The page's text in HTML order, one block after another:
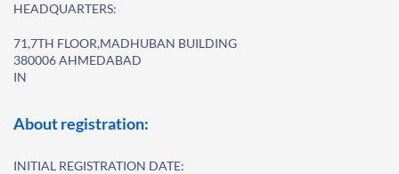
HEADQUARTERS:
71,7TH FLOOR,MADHUBAN BUILDING
380006 AHMEDABAD
IN
About registration:
INITIAL REGISTRATION DATE: